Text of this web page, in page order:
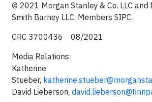
© 2021 Morgan Stanley & Co. LLC and
Smith Barney LLC. Members SIPC.
CRC 3700436 08/2021
Media Relations:
Katherine
Stueber,
David Lieberson,